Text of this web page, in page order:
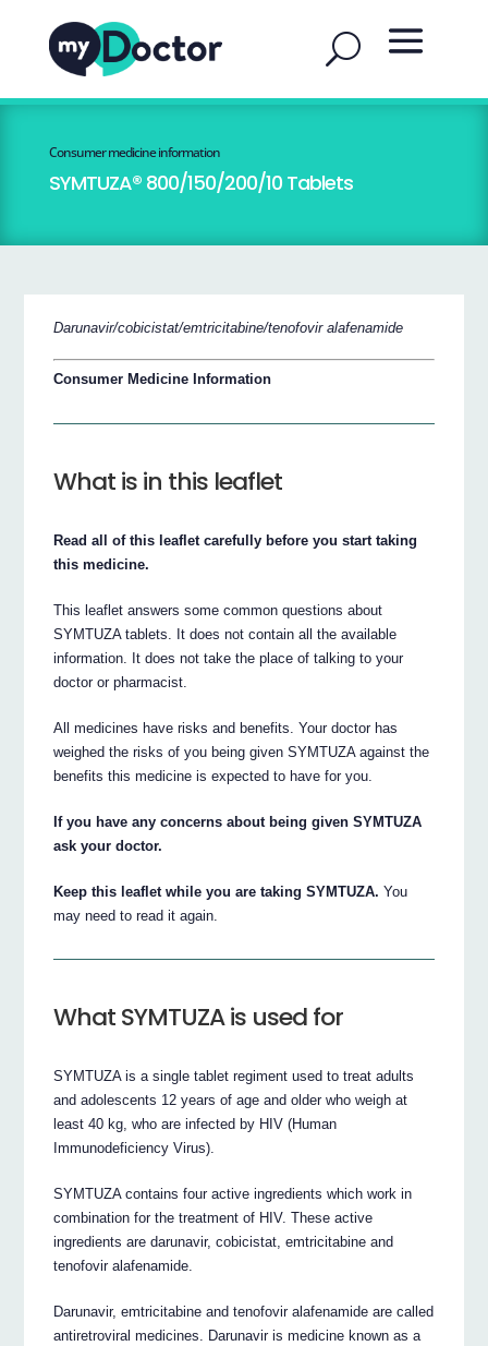
Consumer medicine information
SYMTUZA® 800/150/200/10 Tablets
Darunavir/cobicistat/emtricitabine/tenofovir alafenamide
Consumer Medicine Information
What is in this leaflet
Read all of this leaflet carefully before you start taking
this medicine.
This leaflet answers some common questions about
SYMTUZA tablets. It does not contain all the available
information. It does not take the place of talking to your
doctor or pharmacist.
All medicines have risks and benefits. Your doctor has
weighed the risks of you being given SYMTUZA against the
benefits this medicine is expected to have for you.
If you have any concerns about being given SYMTUZA
ask your doctor.
Keep this leaflet while you are taking SYMTUZA. You
may need to read it again.
What SYMTUZA is used for
SYMTUZA is a single tablet regiment used to treat adults
and adolescents 12 years of age and older who weigh at
least 40 kg, who are infected by HIV (Human
Immunodeficiency Virus).
SYMTUZA contains four active ingredients which work in
combination for the treatment of HIV. These active
ingredients are darunavir, cobicistat, emtricitabine and
tenofovir alafenamide.
Darunavir, emtricitabine and tenofovir alafenamide are called
antiretroviral medicines. Darunavir is medicine known as a